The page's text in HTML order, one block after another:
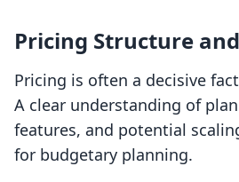
Pricing Structure
Pricing is often a decisive
A clear understanding of
features, and potential
for budgetary planning.